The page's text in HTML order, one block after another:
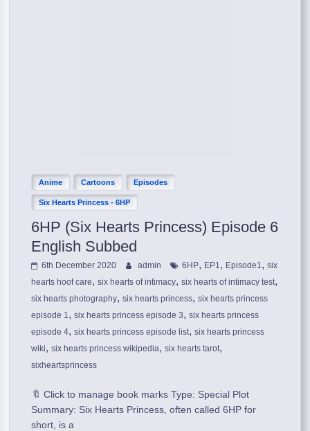
Anime Cartoons Episodes
Six Hearts Princess - 6HP
6HP (Six Hearts Princess) Episode 6
English Subbed
6th December 2020 admin 6HP, EP1 , Episode1 ,six
hearts hoof care,six hearts of intimacy,six hearts of intimacy test,
six hearts photography,six hearts princess,six hearts princess
episode 1 ,six hearts princess episode 3,six hearts princess
episode 4,six hearts princess episode list,six hearts princess
wiki,six hearts princess wikipedia,six hearts tarot,
sixheartsprincess
🔖 Click to manage book marks Type: Special Plot
Summary: Six Hearts Princess, often called 6HP for
short, is a